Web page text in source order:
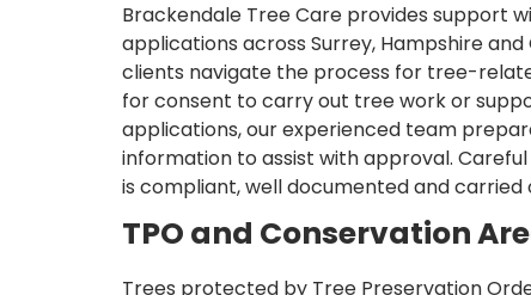
Brackendale Tree Care provides support
applications across Surrey, Hampshire
clients navigate the process for tree-
for consent to carry out tree work or
applications, our experienced team
information to assist with approval.
is compliant, well documented and carried
TPO and Conservation